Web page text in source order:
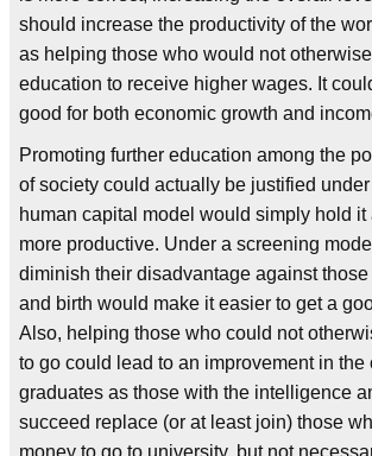
should increase the productivity of the
as helping those who would not
education to receive higher wages. It
good for both economic growth and
Promoting further education among the
of society could actually be justified
human capital model would simply hold it
more productive. Under a screening
diminish their disadvantage against
and birth would make it easier to get a
Also, helping those who could not
to go could lead to an improvement in
graduates as those with the intelligence
succeed replace (or at least join) those
money to go to university, but not